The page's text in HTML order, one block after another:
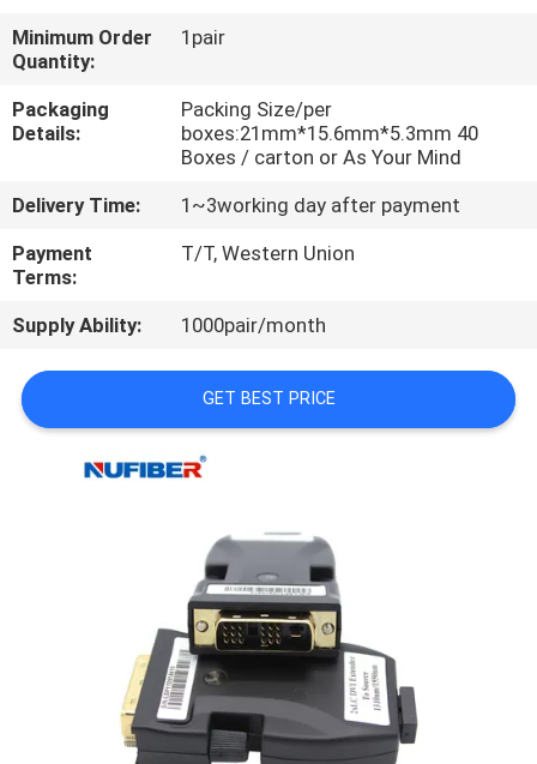
QUALITY
CONTROL
CONTACT
US
NEWS
REQUEST
QUOTE
Minimum Order
Quantity:
1pair
Packaging
Details:
Packing Size/per
boxes:21mm*15.6mm*5.3mm 40
Boxes / carton or As Your Mind
Delivery Time:
1~3working day after payment
Payment
Terms:
T/T, Western Union
Supply Ability: 1000pair/month
GET BEST PRICE